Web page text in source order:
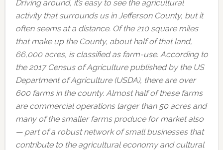
Driving around, it’s easy to see the agricultural
activity that surrounds us in Jefferson County, but it
often seems at a distance. Of the 210 square miles
that make up the County, about half of that land,
66,000 acres, is classified as farm-use. According to
the 2017 Census of Agriculture published by the US
Department of Agriculture (USDA), there are over
600 farms in the county. Almost half of these farms
are commercial operations larger than 50 acres and
many of the smaller farms produce for market also
— part of a robust network of small businesses that
contribute to the agricultural economy and cultural